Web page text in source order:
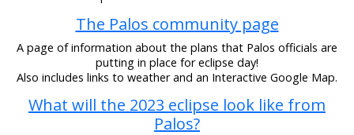
The Palos community page
A page of information about the plans that Palos officials are
putting in place for eclipse day!
Also includes links to weather and an Interactive Google Map.
What will the 2023 eclipse look like from
Palos?